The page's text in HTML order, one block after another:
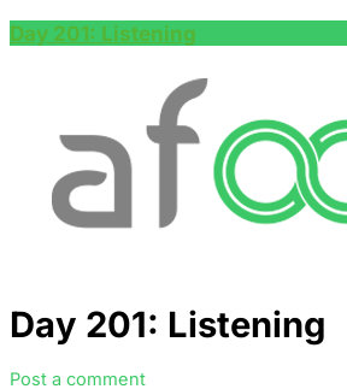
Day 201: Listening
Day 201: Listening
Post a comment